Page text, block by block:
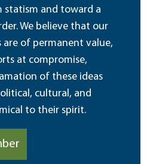
statism and toward a
We believe that our
of permanent value,
at compromise,
of these ideas
cultural, and
to their spirit.